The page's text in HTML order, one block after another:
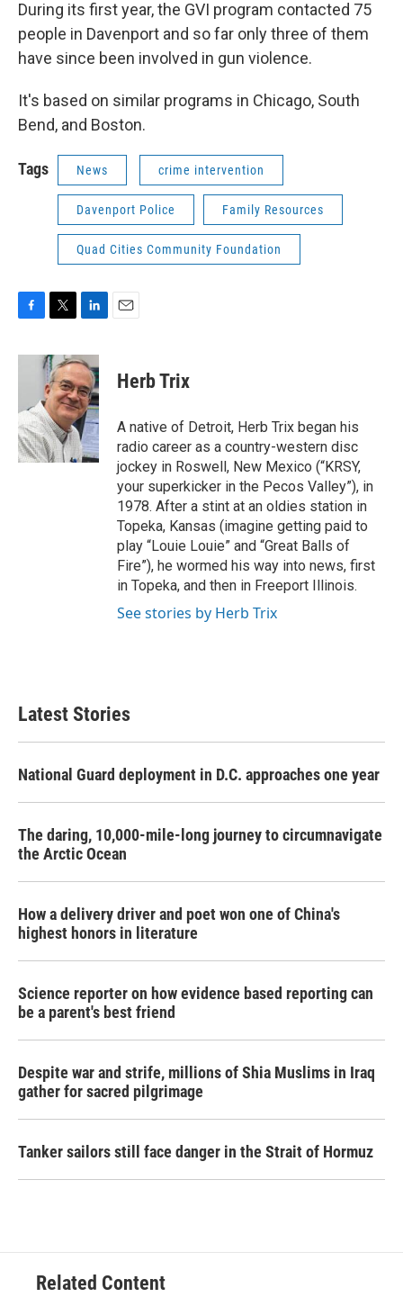
During its first year, the GVI program contacted 75
people in Davenport and so far only three of them
have since been involved in gun violence.
It's based on similar programs in Chicago, South
Bend, and Boston.
Tags News crime intervention
Davenport Police Family Resources
Quad Cities Community Foundation
c
o
o
k
i
t
t
e
r
n
k
e
d
I
n
Herb Trix
A native of Detroit, Herb Trix began his
radio career as a country-western disc
jockey in Roswell, New Mexico (“KRSY,
your superkicker in the Pecos Valley”), in
1978. After a stint at an oldies station in
Topeka, Kansas (imagine getting paid to
play “Louie Louie” and “Great Balls of
Fire”), he wormed his way into news, first
in Topeka, and then in Freeport Illinois.
See stories by Herb Trix
Latest Stories
National Guard deployment in D.C. approaches one year
The daring, 10,000-mile-long journey to circumnavigate
the Arctic Ocean
How a delivery driver and poet won one of China's
highest honors in literature
Science reporter on how evidence based reporting can
be a parent's best friend
Despite war and strife, millions of Shia Muslims in Iraq
gather for sacred pilgrimage
Tanker sailors still face danger in the Strait of Hormuz
Related Content